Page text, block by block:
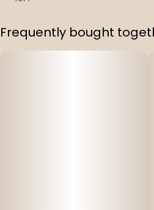
Frequently bought